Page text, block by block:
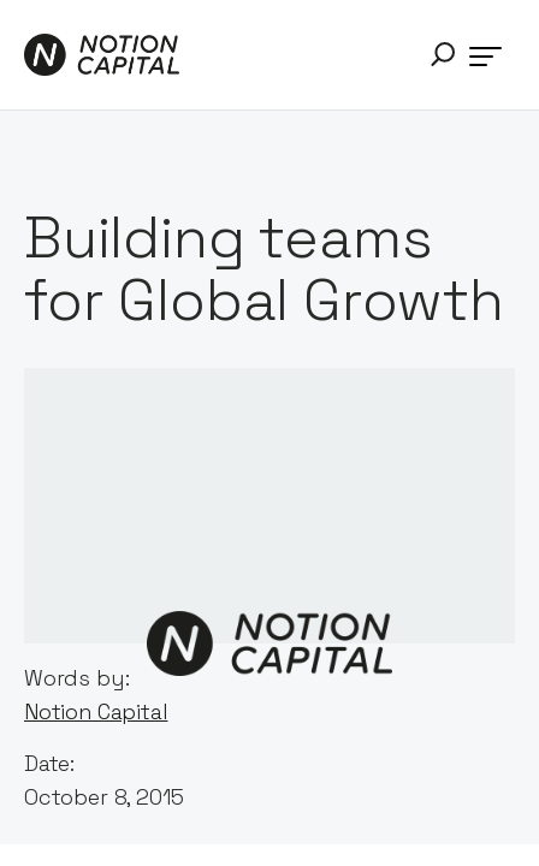
Building teams
for Global Growth
Words by:
Notion Capital
Date:
October 8, 2015